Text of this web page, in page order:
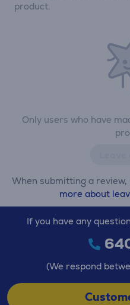
Only users who have
When submitting a
more about
product.
If you have any
(We respond